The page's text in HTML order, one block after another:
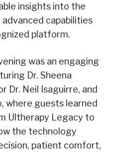
insights into the
capabilities
platform.
was an engaging
Dr. Sheena
Dr. Neil Isaguirre, and
where guests learned
Ultherapy Legacy to
the technology
patient comfort,